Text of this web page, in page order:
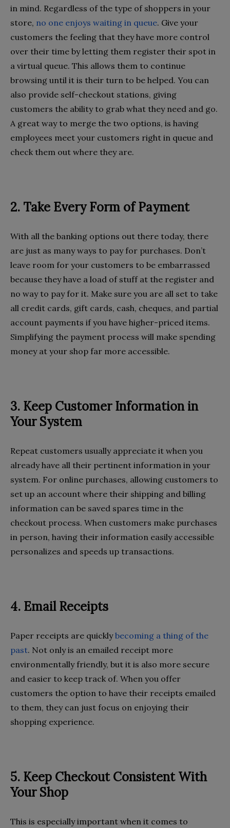
in mind. Regardless of the type of shoppers in your
store, no one enjoys waiting in queue. Give your
customers the feeling that they have more control
over their time by letting them register their spot in
a virtual queue. This allows them to continue
browsing until it is their turn to be helped. You can
also provide self-checkout stations, giving
customers the ability to grab what they need and go.
A great way to merge the two options, is having
employees meet your customers right in queue and
check them out where they are.
2. Take Every Form of Payment
With all the banking options out there today, there
are just as many ways to pay for purchases. Don’t
leave room for your customers to be embarrassed
because they have a load of stuff at the register and
no way to pay for it. Make sure you are all set to take
all credit cards, gift cards, cash, cheques, and partial
account payments if you have higher-priced items.
Simplifying the payment process will make spending
money at your shop far more accessible.
3. Keep Customer Information in
Your System
Repeat customers usually appreciate it when you
already have all their pertinent information in your
system. For online purchases, allowing customers to
set up an account where their shipping and billing
information can be saved spares time in the
checkout process. When customers make purchases
in person, having their information easily accessible
personalizes and speeds up transactions.
4. Email Receipts
Paper receipts are quicklybecoming a thing of the
past. Not only is an emailed receipt more
environmentally friendly, but it is also more secure
and easier to keep track of. When you offer
customers the option to have their receipts emailed
to them, they can just focus on enjoying their
shopping experience.
5. Keep Checkout Consistent With
Your Shop
This is especially important when it comes to